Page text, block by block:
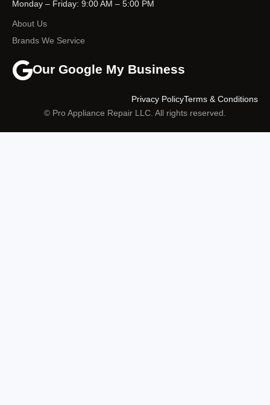
Monday – Friday: 9:00 AM – 5:00 PM
About Us
Brands We Service
Our Google My Business
© Pro Appliance Repair LLC. All rights reserved.
Terms & Conditions
Privacy Policy